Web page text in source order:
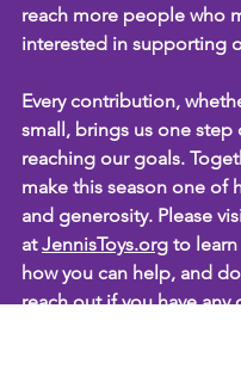
reach more people who
interested in supporting
Every contribution,
small, brings us one step
reaching our goals.
make this season one of
and generosity. Please
at JennisToys.org to
how you can help, and
reach out if you have